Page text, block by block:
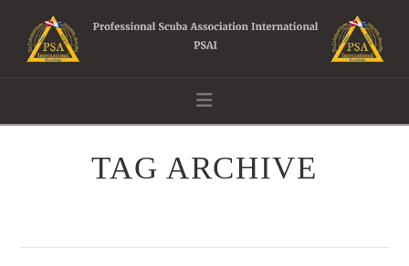
Navigation
TAG ARCHIVE